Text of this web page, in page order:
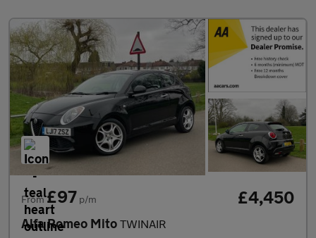
From£97 p/m £4,450
Alfa Romeo Mito TWINAIR